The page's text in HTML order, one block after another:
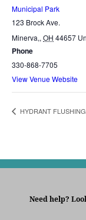
Municipal Park
123 Brock Ave.
Minerva,, OH 44657
Phone
330-868-7705
View Venue Website
HYDRANT FLUSHING
Need help?